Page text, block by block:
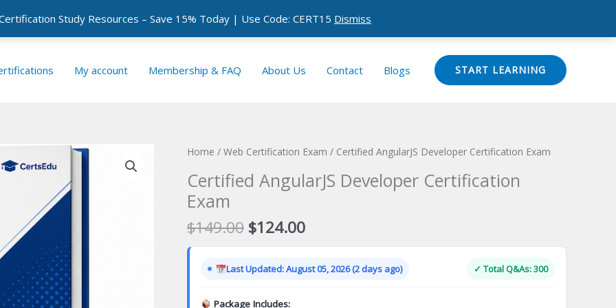
Study Resources – Save 15% Today | Use Code: CERT15 Dismiss
My account Membership & FAQ About Us Contact Blogs START LEARNING
Home / Web Certification Exam / Certified AngularJS Developer Certification Exam
Certified AngularJS Developer Certification
Exam
$149.00 Original
price
was:
$149.00.
$124.00Current
price
is:
$124.00.
Last Updated: August 05, 2026 (2 days ago) ✓ Total Q&As: 300
Package Includes: